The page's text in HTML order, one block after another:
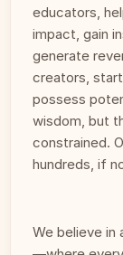
educators,
impact, gain
generate
creators,
possess
wisdom, but
constrained.
hundreds, if
We believe in